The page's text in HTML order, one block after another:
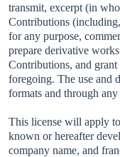
transmit, excerpt (in
Contributions
for any purpose,
prepare derivative
Contributions, and grant
foregoing. The use and
formats and through
This license will apply
known or hereafter
company name, and